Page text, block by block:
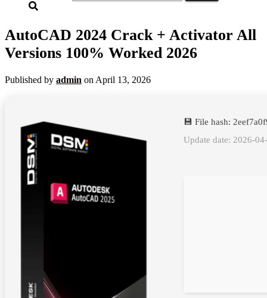
AutoCAD 2024 Crack + Activator All
Versions 100% Worked 2026
Published by admin on April 13, 2026
💾 File hash:
Update date: 2026-